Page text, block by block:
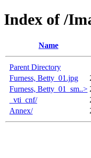
Index of /
Name
Parent Directory
Furness, Betty_01.jpg
Furness, Betty_01_sm..>
_vti_cnf/
Annex/